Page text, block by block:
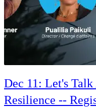
Dec 11: Let's
Resilience --